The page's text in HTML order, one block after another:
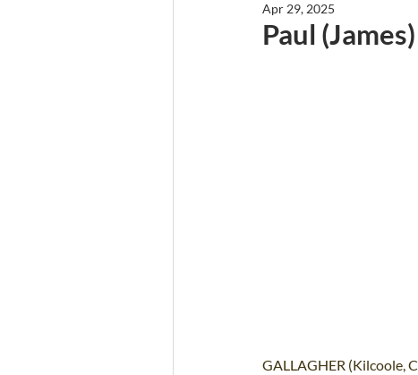
Paul
Apr 29, 2025
GALLAGHER (Kilcoole,